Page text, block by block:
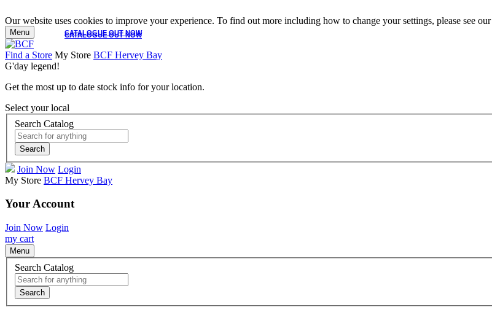
Our website uses cookies to improve your experience. To find out more including how to change your settings, please see our
CATALOGUE OUT NOW
CATALOGUE OUT NOW
Menu
Find a Store My Store BCF Hervey Bay
G'day legend!
Get the most up to date stock info for your location.
Select your local
Search Catalog
Search
Join Now Login
My Store BCF Hervey Bay
Your Account
Join Now Login
my cart
Menu
Search Catalog
Search